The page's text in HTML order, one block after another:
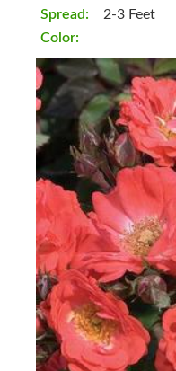
Spread:
Color:
2-3 Feet